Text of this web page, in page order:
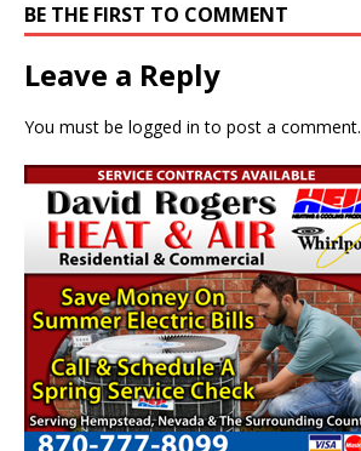
BE THE FIRST TO COMMENT
Leave a Reply
You must be logged in to post a comment.